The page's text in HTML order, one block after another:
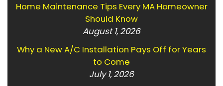
Home Maintenance Tips Every MA Homeowner
Should Know
August 1, 2026
Why a New A/C Installation Pays Off for Years
to Come
July 1, 2026